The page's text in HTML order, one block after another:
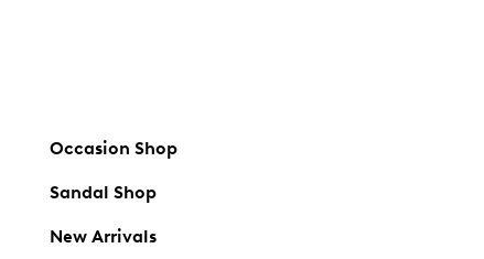
Occasion Shop
Sandal Shop
New Arrivals